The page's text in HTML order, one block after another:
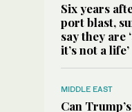
Six years
port blast,
say they are
it’s not a life’
MIDDLE EAST
Can